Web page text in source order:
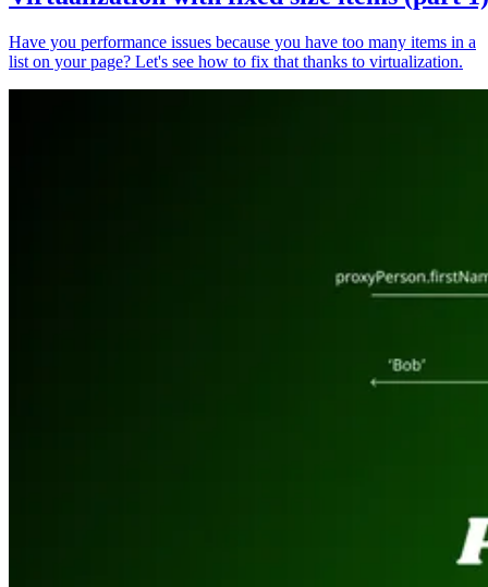
Have you performance issues because you have too many items in a
list on your page? Let's see how to fix that thanks to virtualization.